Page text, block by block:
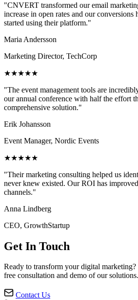
"CNVERT transformed our email
increase in open rates and our conversions
started using their platform."
Maria Andersson
Marketing Director, TechCorp
★★★★★
"The event management tools are
our annual conference with half the effort
comprehensive solution."
Erik Johansson
Event Manager, Nordic Events
★★★★★
"Their marketing consulting helped us
never knew existed. Our ROI has
channels."
Anna Lindberg
CEO, GrowthStartup
Get In Touch
Ready to transform your digital
free consultation and demo of our solutions.
Contact Us